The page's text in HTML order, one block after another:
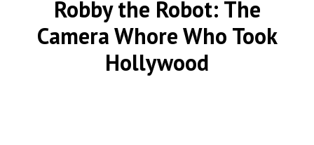
Robby the Robot: The
Camera Whore Who Took
Hollywood